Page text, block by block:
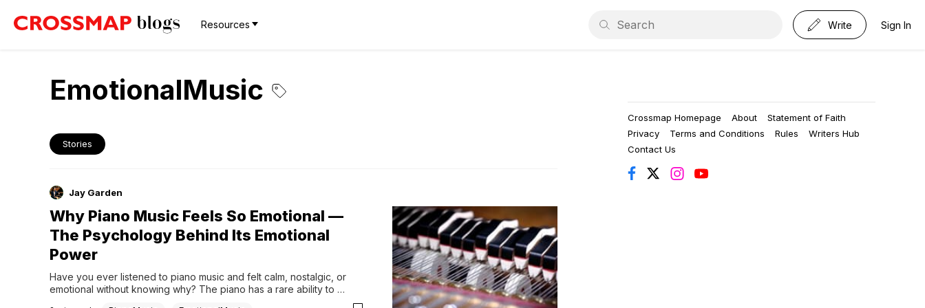
Resources Write Sign In
EmotionalMusic
Stories
Jay Garden
Why Piano Music Feels So Emotional —
The Psychology Behind Its Emotional
Power
Have you ever listened to piano music and felt calm, nostalgic, or
emotional without knowing why? The piano has a rare ability to
Crossmap Homepage About
Statement of Faith
Privacy
Terms and Conditions Rules
Writers Hub
Contact Us